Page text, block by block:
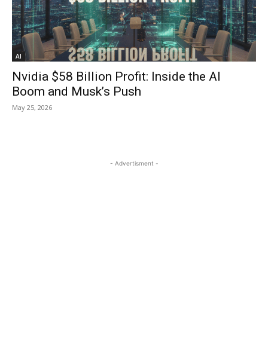
AI
Nvidia $58 Billion Profit: Inside the AI
Boom and Musk’s Push
May 25, 2026
- Advertisment -